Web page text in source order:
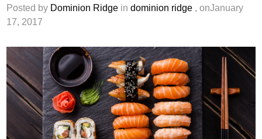
Posted by Dominion Ridge indominion ridge , onJanuary
17, 2017